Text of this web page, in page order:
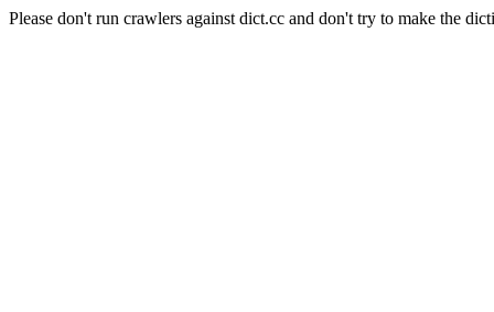
Please don't run crawlers against dict.cc and don't try to make the